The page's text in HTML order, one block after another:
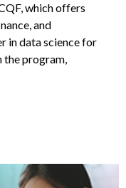
which offers
and
in data science for
the program,